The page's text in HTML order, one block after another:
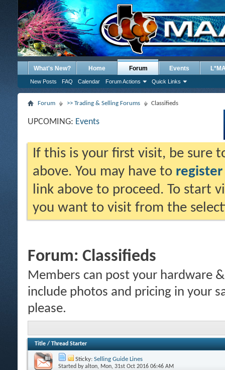
What's New? Home Forum
New Posts FAQ Calendar Forum Actions Quick Links
Events
Forum >> Trading & Selling Forums Classifieds
UPCOMING: Events
If this is your first visit, be sure
above. You may have to register
link above to proceed. To start
you want to visit from the
Forum: Classifieds
Members can post your hardware
include photos and pricing in your
please.
Title / Thread Starter
Sticky: Selling Guide Lines
Started byalton, Mon, 31st Oct 2016 06:46 AM